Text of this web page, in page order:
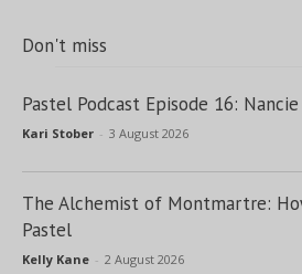
Don't miss
Pastel Podcast Episode 16:
Kari Stober - 3 August 2026
The Alchemist of Montmartre:
Pastel
Kelly Kane - 2 August 2026